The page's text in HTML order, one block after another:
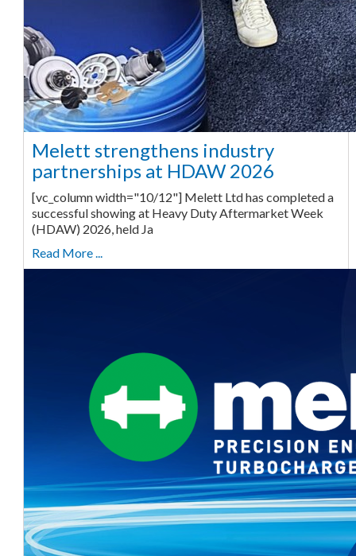
Melett strengthens industry
partnerships at HDAW 2026
[vc_column width="10/12"] Melett Ltd has completed a
successful showing at Heavy Duty Aftermarket Week
(HDAW) 2026, held Ja
Read More ...